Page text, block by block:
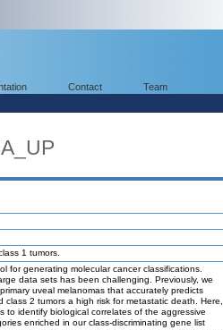
Contact Team
1 tumors.
for generating molecular cancer classifications.
data sets has been challenging. Previously, we
uveal melanomas that accurately predicts
2 tumors a high risk for metastatic death. Here,
to identify biological correlates of the aggressive
enriched in our class-discriminating gene list